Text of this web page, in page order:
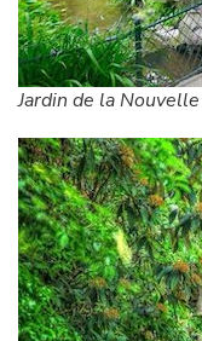
Jardin de la